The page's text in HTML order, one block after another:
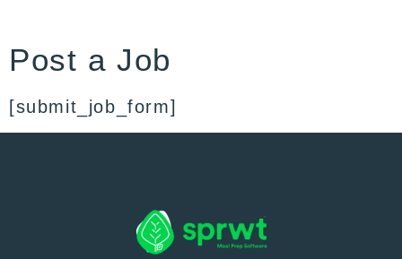
Post a Job
[submit_job_form]